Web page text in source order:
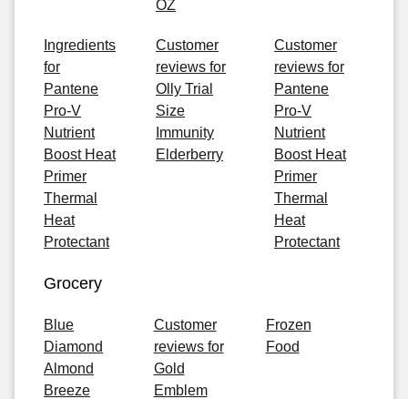
OZ
Ingredients
for
Pantene
Pro-V
Nutrient
Boost Heat
Primer
Thermal
Heat
Protectant
Customer
reviews for
Olly Trial
Size
Immunity
Elderberry
Customer
reviews for
Pantene
Pro-V
Nutrient
Boost Heat
Primer
Thermal
Heat
Protectant
Grocery
Blue
Diamond
Almond
Breeze
Customer
reviews for
Gold
Emblem
Frozen
Food